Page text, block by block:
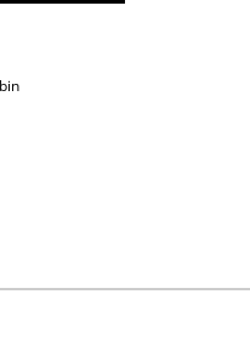
Using LLMs in
Innovation and
Arora